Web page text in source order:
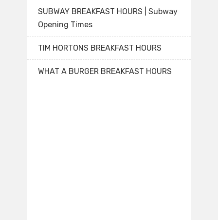
SUBWAY BREAKFAST HOURS | Subway
Opening Times
TIM HORTONS BREAKFAST HOURS
WHAT A BURGER BREAKFAST HOURS